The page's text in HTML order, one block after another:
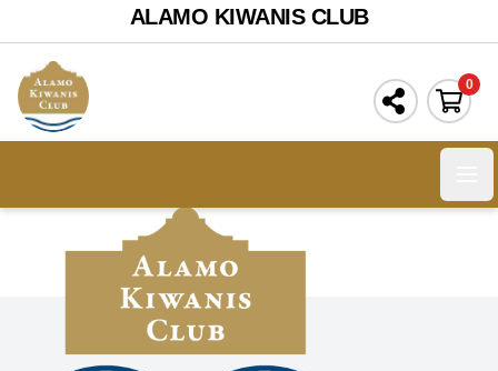
ALAMO KIWANIS CLUB
0